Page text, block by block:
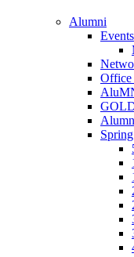
Alumni
Events
Office